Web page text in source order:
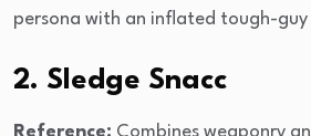
persona with an inflated tough-guy
2. Sledge Snacc
Reference: Combines weaponry